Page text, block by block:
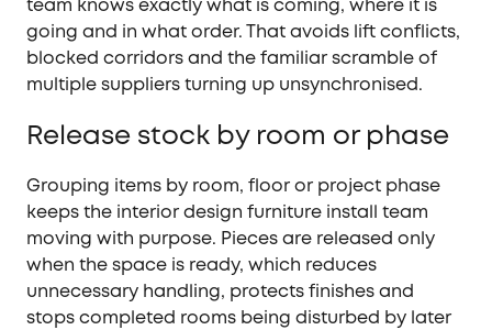
team knows exactly what is coming, where it is
going and in what order. That avoids lift conflicts,
blocked corridors and the familiar scramble of
multiple suppliers turning up unsynchronised.
Release stock by room or phase
Grouping items by room, floor or project phase
keeps the interior design furniture install team
moving with purpose. Pieces are released only
when the space is ready, which reduces
unnecessary handling, protects finishes and
stops completed rooms being disturbed by later